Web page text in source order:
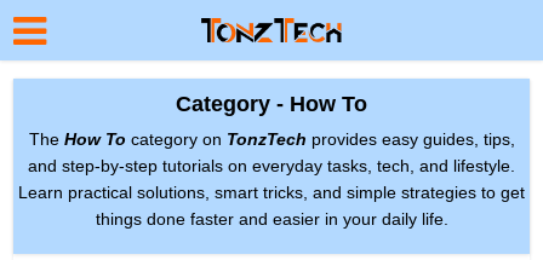
Category - How To
The How To category on TonzTech provides easy guides, tips,
and step-by-step tutorials on everyday tasks, tech, and lifestyle.
Learn practical solutions, smart tricks, and simple strategies to get
things done faster and easier in your daily life.